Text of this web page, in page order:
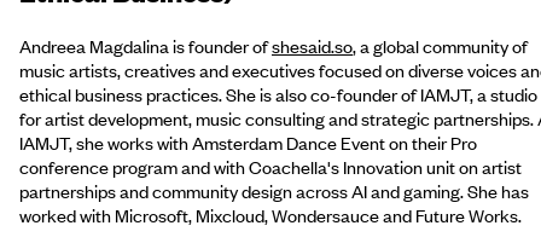
Andreea Magdalina is founder ofshesaid.so, a global community of
music artists, creatives and executives focused on diverse voices
ethical business practices. She is also co-founder of IAMJT, a studio
for artist development, music consulting and strategic partnerships.
IAMJT, she works with Amsterdam Dance Event on their Pro
conference program and with Coachella's Innovation unit on artist
partnerships and community design across AI and gaming. She has
worked with Microsoft, Mixcloud, Wondersauce and Future Works.